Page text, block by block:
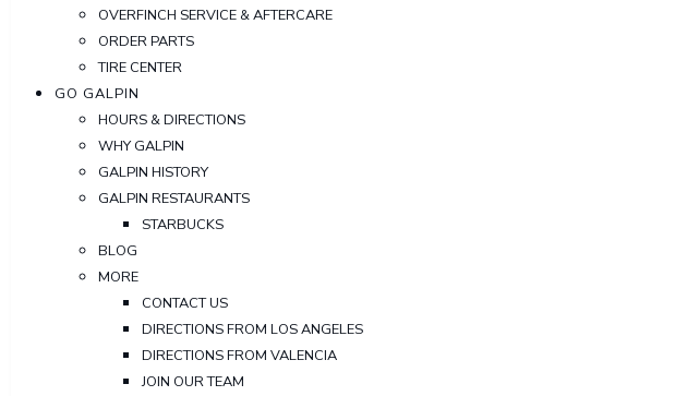
OVERFINCH SERVICE & AFTERCARE
ORDER PARTS
TIRE CENTER
GO GALPIN
HOURS & DIRECTIONS
WHY GALPIN
GALPIN HISTORY
GALPIN RESTAURANTS
STARBUCKS
BLOG
MORE
CONTACT US
DIRECTIONS FROM LOS ANGELES
DIRECTIONS FROM VALENCIA
JOIN OUR TEAM